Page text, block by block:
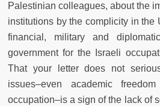
Palestinian colleagues, about the
institutions by the complicity in the
financial, military and
government for the Israeli
That your letter does not
issues–even academic
occupation–is a sign of the lack of